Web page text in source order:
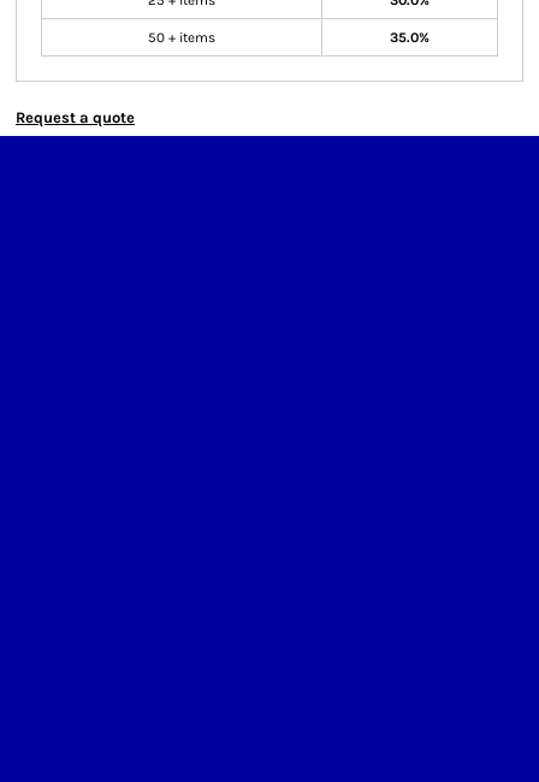
50 + items 35.0%
Request a quote